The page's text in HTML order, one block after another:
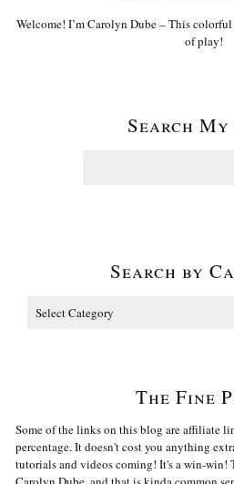
Welcome! I’m Carolyn Dube – This
of play!
Search
Search by
The Fine
Some of the links on this blog are affiliate
percentage. It doesn't cost you anything
tutorials and videos coming! It's a win-win!